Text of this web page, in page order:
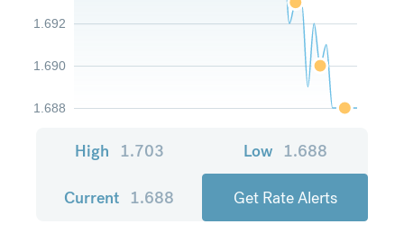
1.688
1.690
1.692
High 1.703 Low 1.688
Current 1.688 Get Rate Alerts